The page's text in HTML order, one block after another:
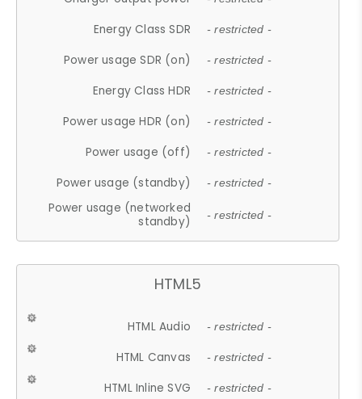
Energy Class SDR - restricted -
Power usage SDR (on) - restricted -
Energy Class HDR - restricted -
Power usage HDR (on) - restricted -
Power usage (off) - restricted -
Power usage (standby) - restricted -
Power usage (networked
standby)
- restricted -
HTML5
HTML Audio - restricted -
HTML Canvas - restricted -
HTML Inline SVG - restricted -